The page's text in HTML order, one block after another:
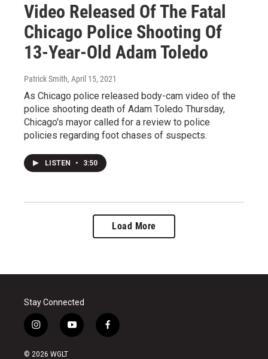
Video Released Of The Fatal
Chicago Police Shooting Of
13-Year-Old Adam Toledo
Patrick Smith, April 15, 2021
As Chicago police released body-cam video of the
police shooting death of Adam Toledo Thursday,
Chicago's mayor called for a review to police
policies regarding foot chases of suspects.
LISTEN • 3:50
Load More
Stay Connected
i
n
s
y
o
f
a
© 2026 WGLT